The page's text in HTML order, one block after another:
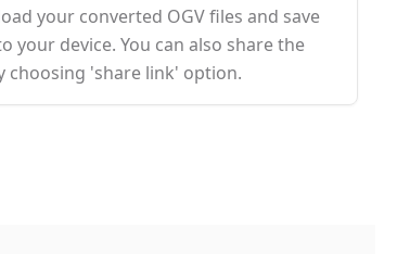
your converted OGV files and save
your device. You can also share the
choosing 'share link' option.